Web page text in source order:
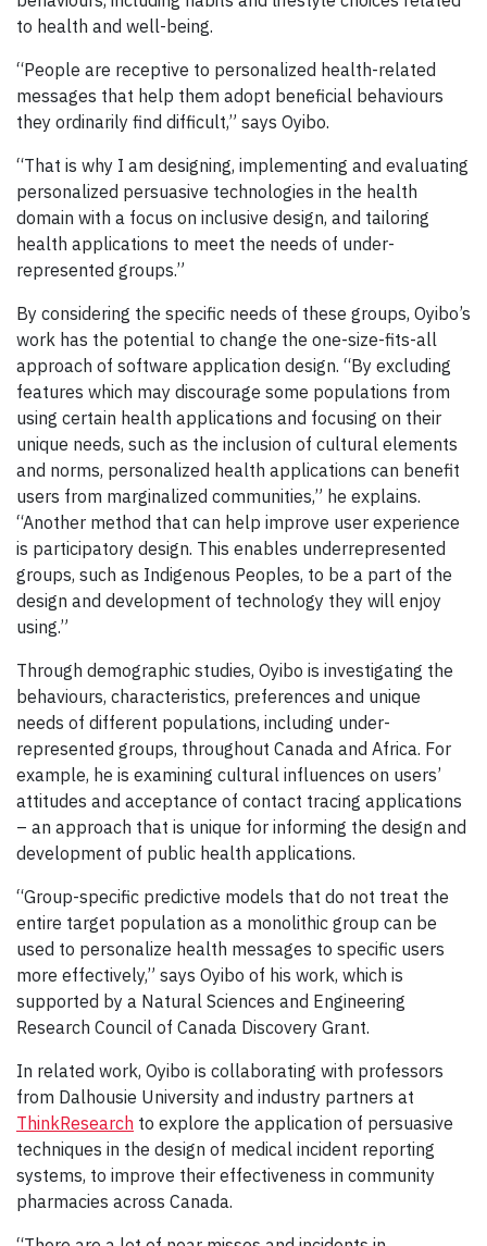
to health and well-being.
“People are receptive to personalized health-related
messages that help them adopt beneficial behaviours
they ordinarily find difficult,” says Oyibo.
“That is why I am designing, implementing and evaluating
personalized persuasive technologies in the health
domain with a focus on inclusive design, and tailoring
health applications to meet the needs of under-
represented groups.”
By considering the specific needs of these groups, Oyibo’s
work has the potential to change the one-size-fits-all
approach of software application design. “By excluding
features which may discourage some populations from
using certain health applications and focusing on their
unique needs, such as the inclusion of cultural elements
and norms, personalized health applications can benefit
users from marginalized communities,” he explains.
“Another method that can help improve user experience
is participatory design. This enables underrepresented
groups, such as Indigenous Peoples, to be a part of the
design and development of technology they will enjoy
using.”
Through demographic studies, Oyibo is investigating the
behaviours, characteristics, preferences and unique
needs of different populations, including under-
represented groups, throughout Canada and Africa. For
example, he is examining cultural influences on users’
attitudes and acceptance of contact tracing applications
– an approach that is unique for informing the design and
development of public health applications.
“Group-specific predictive models that do not treat the
entire target population as a monolithic group can be
used to personalize health messages to specific users
more effectively,” says Oyibo of his work, which is
supported by a Natural Sciences and Engineering
Research Council of Canada Discovery Grant.
In related work, Oyibo is collaborating with professors
from Dalhousie University and industry partners at
ThinkResearch to explore the application of persuasive
techniques in the design of medical incident reporting
systems, to improve their effectiveness in community
pharmacies across Canada.